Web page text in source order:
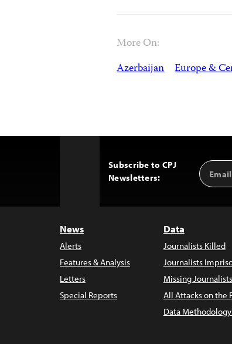
More On:
Azerbaijan Europe &
Subscribe to CPJ
Newsletters:
Email
Address
News
Alerts
Features & Analysis
Letters
Special Reports
Data
Journalists Killed
Journalists
Missing Journalists
All Attacks on the
Data Methodology